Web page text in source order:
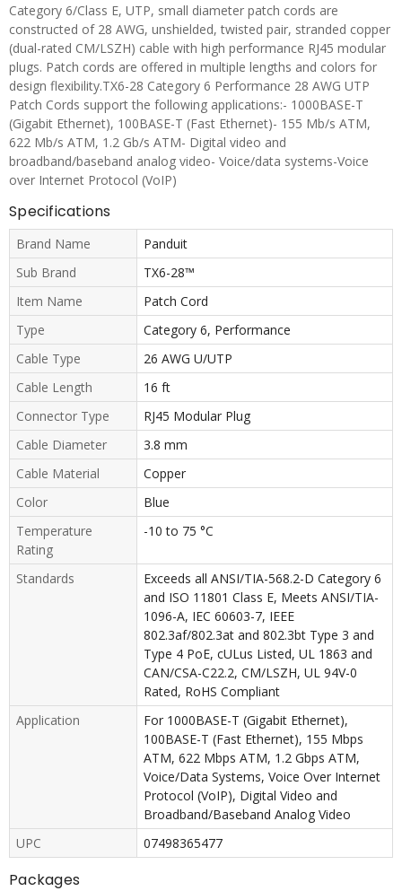
Category 6/Class E, UTP, small diameter patch cords are
constructed of 28 AWG, unshielded, twisted pair, stranded copper
(dual-rated CM/LSZH) cable with high performance RJ45 modular
plugs. Patch cords are offered in multiple lengths and colors for
design flexibility.TX6-28 Category 6 Performance 28 AWG UTP
Patch Cords support the following applications:- 1000BASE-T
(Gigabit Ethernet), 100BASE-T (Fast Ethernet)- 155 Mb/s ATM,
622 Mb/s ATM, 1.2 Gb/s ATM- Digital video and
broadband/baseband analog video- Voice/data systems-Voice
over Internet Protocol (VoIP)
Specifications
Brand Name
Panduit
Sub Brand
TX6-28™
Item Name
Patch Cord
Type
Category 6, Performance
Cable Type
26 AWG U/UTP
Cable Length
16 ft
Connector Type
RJ45 Modular Plug
Cable Diameter
3.8 mm
Cable Material
Copper
Color
Blue
Temperature
Rating
-10 to 75 °C
Standards
Exceeds all ANSI/TIA-568.2-D Category 6
and ISO 11801 Class E, Meets ANSI/TIA-
1096-A, IEC 60603-7, IEEE
802.3af/802.3at and 802.3bt Type 3 and
Type 4 PoE, cULus Listed, UL 1863 and
CAN/CSA-C22.2, CM/LSZH, UL 94V-0
Rated, RoHS Compliant
Application
For 1000BASE-T (Gigabit Ethernet),
100BASE-T (Fast Ethernet), 155 Mbps
ATM, 622 Mbps ATM, 1.2 Gbps ATM,
Voice/Data Systems, Voice Over Internet
Protocol (VoIP), Digital Video and
Broadband/Baseband Analog Video
UPC
07498365477
Packages